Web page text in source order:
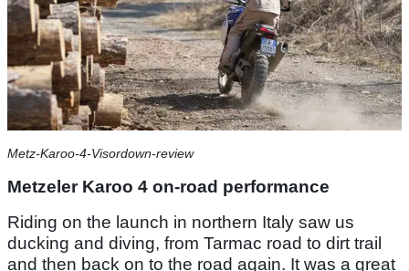
Metz-Karoo-4-Visordown-review
Metzeler Karoo 4 on-road performance
Riding on the launch in northern Italy saw us
ducking and diving, from Tarmac road to dirt trail
and then back on to the road again. It was a great